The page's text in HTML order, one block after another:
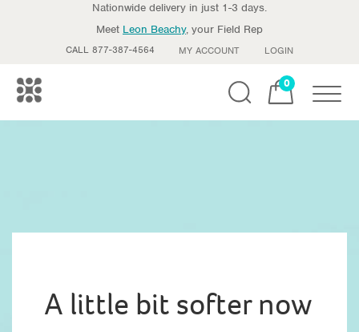
Nationwide delivery in just 1-3 days.
Meet Leon Beachy, your Field Rep
CALL 877-387-4564 MY ACCOUNT LOGIN
0
A little bit softer now